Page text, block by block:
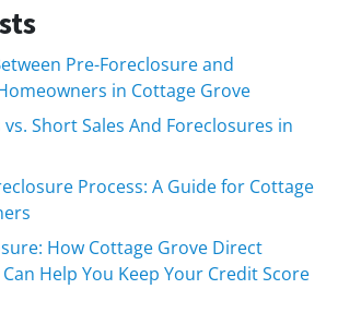
Pre-Foreclosure and
in Cottage Grove
Short Sales And Foreclosures in
Process: A Guide for Cottage
How Cottage Grove Direct
Help You Keep Your Credit Score